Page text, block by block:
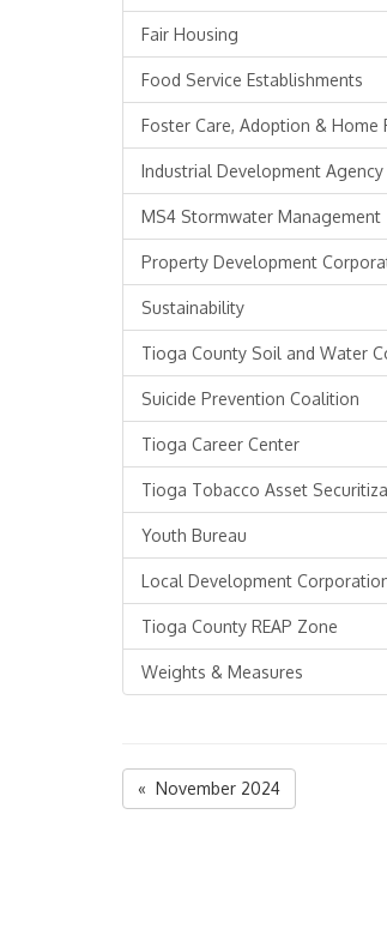
Fair Housing
Food Service Establishments
Foster Care, Adoption & Home
Industrial Development Agency
MS4 Stormwater Management
Property Development
Sustainability
Tioga County Soil and Water
Suicide Prevention Coalition
Tioga Career Center
Tioga Tobacco Asset
Youth Bureau
Local Development
Tioga County REAP Zone
Weights & Measures
« November 2024